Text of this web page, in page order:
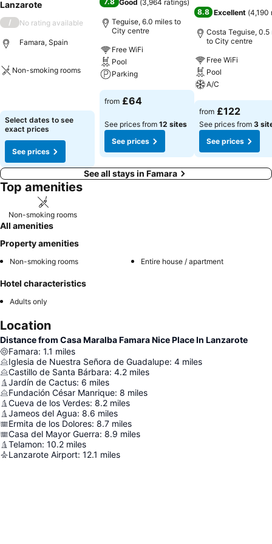
Lanzarote
/ No rating available
Famara, Spain
Non-smoking rooms
Select dates to see
exact prices
See prices
Good (3,964 ratings)
Teguise, 6.0 miles to
City centre
Free WiFi
Pool
Parking
See prices
from £64
See prices from 12 sites
See prices
8.8 Excellent (4,190
Costa Teguise, 0.5
to City centre
Free WiFi
Pool
A/C
See prices
from £122
See prices from 3
See prices
See all stays in Famara
Top amenities
Non-smoking rooms
All amenities
Property amenities
Non-smoking rooms Entire house / apartment
Hotel characteristics
Adults only
Location
Distance from Casa Maralba Famara Nice Place In Lanzarote
Famara: 1.1 miles
Iglesia de Nuestra Señora de Guadalupe: 4 miles
Castillo de Santa Bárbara: 4.2 miles
Jardín de Cactus: 6 miles
Fundación César Manrique: 8 miles
Cueva de los Verdes: 8.2 miles
Jameos del Agua: 8.6 miles
Ermita de los Dolores: 8.7 miles
Casa del Mayor Guerra: 8.9 miles
Telamon: 10.2 miles
Lanzarote Airport: 12.1 miles